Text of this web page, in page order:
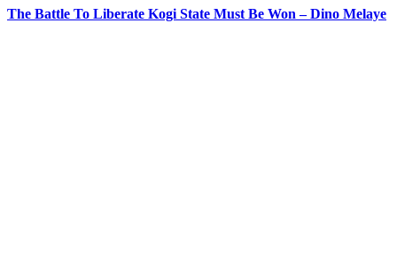
The Battle To Liberate Kogi State Must Be Won – Dino Melaye